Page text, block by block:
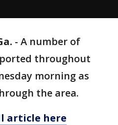
- A number of
throughout
morning as
the area.
article here